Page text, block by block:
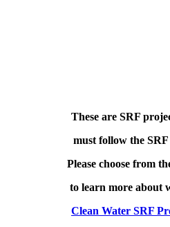
These are SRF
must follow the SRF
Please choose from
to learn more about
Clean Water SRF